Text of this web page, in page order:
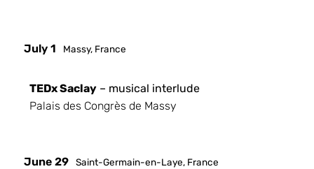
July 1 Massy, France
TEDx Saclay – musical interlude
Palais des Congrès de Massy
June 29 Saint-Germain-en-Laye, France